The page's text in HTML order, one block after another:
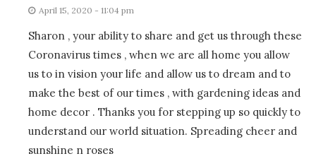
April 15, 2020 - 11:04 pm
Sharon , your ability to share and get us through these
Coronavirus times , when we are all home you allow
us to in vision your life and allow us to dream and to
make the best of our times , with gardening ideas and
home decor . Thanks you for stepping up so quickly to
understand our world situation. Spreading cheer and
sunshine n roses